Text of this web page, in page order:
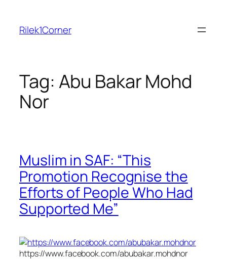
content
Rilek1Corner
Tag: Abu Bakar Mohd
Nor
Muslim in SAF: “This
Promotion Recognise the
Efforts of People Who Had
Supported Me”
https://www.facebook.com/abubakar.mohdnor